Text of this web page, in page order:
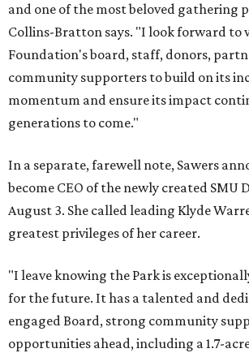
and one of the most beloved gathering
Collins-Bratton says. "I look forward to
Foundation's board, staff, donors,
community supporters to build on its
momentum and ensure its impact
generations to come."
In a separate, farewell note, Sawers
become CEO of the newly created SMU
August 3. She called leading Klyde
greatest privileges of her career.
"I leave knowing the Park is
for the future. It has a talented and
engaged Board, strong community
opportunities ahead, including a 1.7-